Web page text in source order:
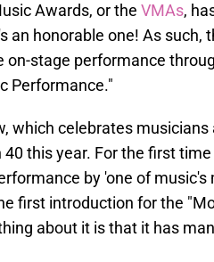
Awards, or the VMAs,
an honorable one! As such,
on-stage performance
Performance."
which celebrates
this year. For the first
by 'one of
first introduction for the
about it is that it has